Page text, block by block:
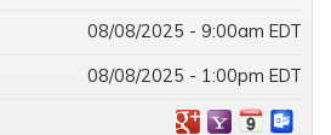
08/08/2025 - 9:00am EDT
08/08/2025 - 1:00pm EDT